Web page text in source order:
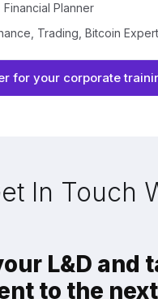
Financial Planner
Trading, Bitcoin
for your corporate
In Touch
L&D and
to the next